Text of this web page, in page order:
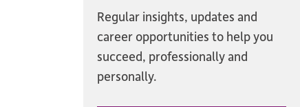
Regular insights, updates and
career opportunities to help you
succeed, professionally and
personally.